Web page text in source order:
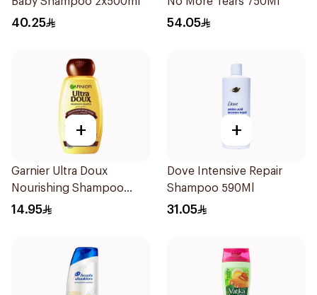
40.25 54.05
+
Garnier Ultra Doux
Nourishing Shampoo
200Ml
14.95
+
Dove Intensive Repair
Shampoo 590Ml
31.05